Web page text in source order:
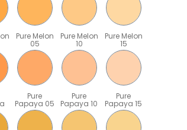
Pure Melon
05
Pure Melon
10
Pure Melon
15
Pure
Papaya 05
Pure
Papaya 10
Pure
Papaya 15